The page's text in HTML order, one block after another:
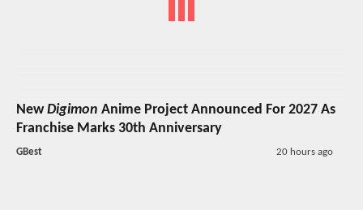
NewDigimon Anime Project Announced For 2027 As
Franchise Marks 30th Anniversary
GBest 20 hours ago